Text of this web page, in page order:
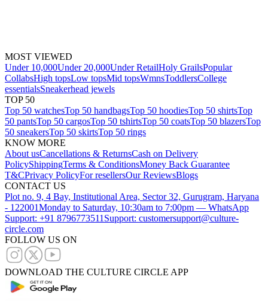
MOST VIEWED
Under 10,000Under 20,000Under RetailHoly GrailsPopular
CollabsHigh topsLow topsMid topsWmnsToddlersCollege
essentialsSneakerhead jewels
TOP 50
Top 50 watchesTop 50 handbagsTop 50 hoodiesTop 50 shirtsTop
50 pantsTop 50 cargosTop 50 tshirtsTop 50 coatsTop 50 blazersTop
50 sneakersTop 50 skirtsTop 50 rings
KNOW MORE
About usCancellations & ReturnsCash on Delivery
PolicyShippingTerms & ConditionsMoney Back Guarantee
T&CPrivacy PolicyFor resellersOur ReviewsBlogs
CONTACT US
Plot no. 9, 4 Bay, Institutional Area, Sector 32, Gurugram, Haryana
- 122001Monday to Saturday, 10:30am to 7:00pm — WhatsApp
Support: +91 8796773511 Support: customersupport@culture-
circle.com
FOLLOW US ON
DOWNLOAD THE CULTURE CIRCLE APP